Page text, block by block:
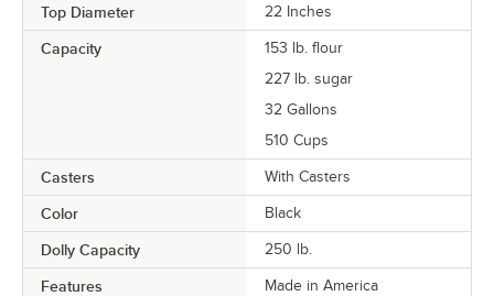
Top Diameter 22 Inches
Capacity
153 lb. flour
227 lb. sugar
32 Gallons
510 Cups
Casters With Casters
Color Black
Dolly Capacity 250 lb.
Features
Made in America